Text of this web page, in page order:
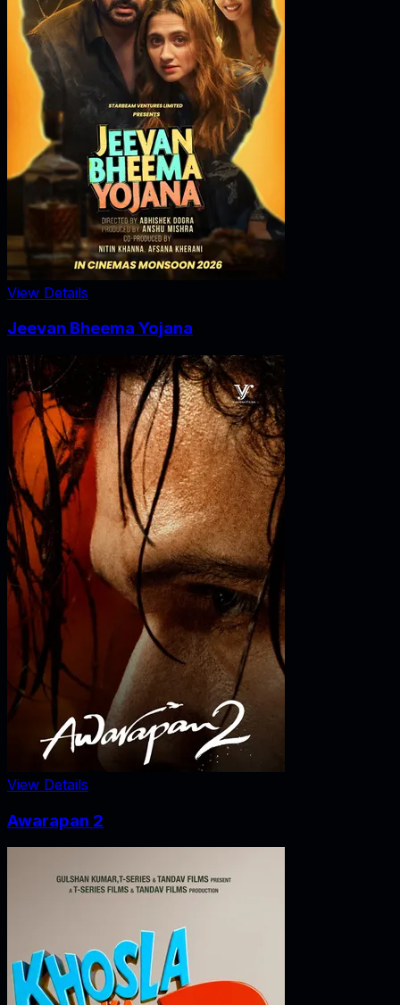
View Details
Jeevan Bheema Yojana
View Details
Awarapan 2